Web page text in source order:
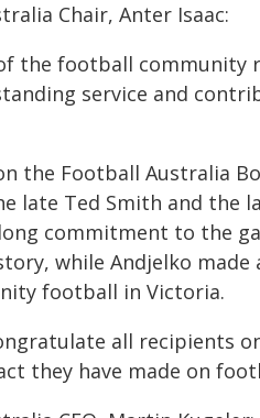
Chair, Anter Isaac:
the football community
service and
the Football Australia
Ted Smith and the
commitment to the
while Andjelko
football in Victoria.
all recipients
they have made on